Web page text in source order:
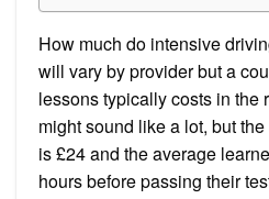
How much do intensive
will vary by provider but a
lessons typically costs in the
might sound like a lot, but
is £24 and the average
hours before passing their